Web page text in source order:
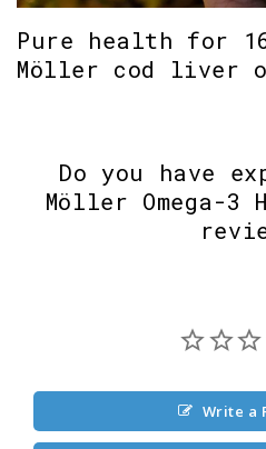
Pure health for
Möller cod liver
Do you have
Möller Omega-3
Write a